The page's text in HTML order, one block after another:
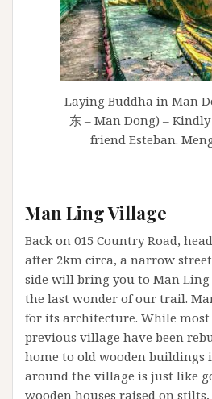
Laying Buddha in Man
东 – Man Dong) –
friend Esteban.
Man Ling Village
Back on 015 Country Road,
after 2km circa, a narrow
side will bring you to Man Ling
the last wonder of our trail.
for its architecture. While most
previous village have been
home to old wooden buildings
around the village is just like
wooden houses raised on